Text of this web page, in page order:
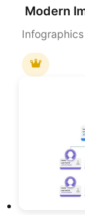
Infographics